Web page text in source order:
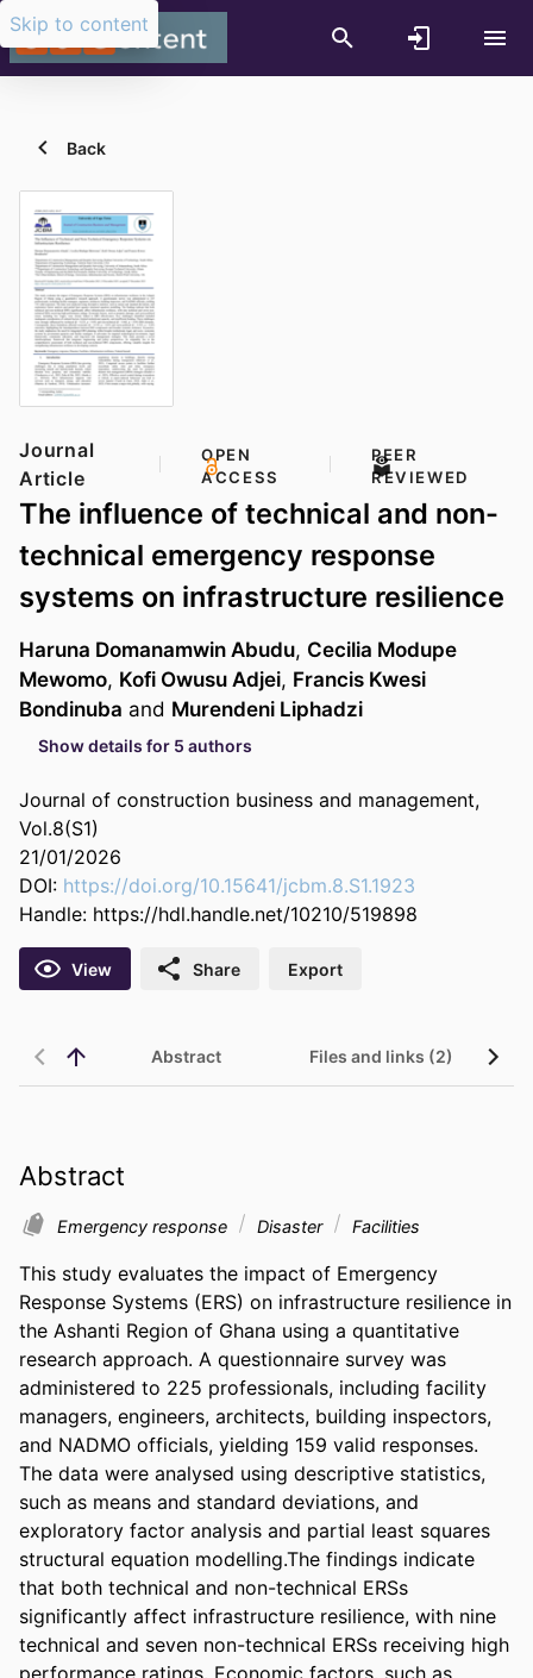
Skip to content
Back
Journal
Article
OPEN
ACCESS
PEER
REVIEWED
The influence of technical and non-
technical emergency response
systems on infrastructure resilience
Haruna Domanamwin Abudu, Cecilia Modupe
Mewomo, Kofi Owusu Adjei, Francis Kwesi
Bondinuba and Murendeni Liphadzi
Show details for 5 authors
Journal of construction business and management,
Vol.8(S1)
21/01/2026
DOI: https://doi.org/10.15641/jcbm.8.S1.1923
Handle: https://hdl.handle.net/10210/519898
View Share Export
Abstract Files and links (2)
Abstract
Emergency response Disaster Facilities
This study evaluates the impact of Emergency
Response Systems (ERS) on infrastructure resilience in
the Ashanti Region of Ghana using a quantitative
research approach. A questionnaire survey was
administered to 225 professionals, including facility
managers, engineers, architects, building inspectors,
and NADMO officials, yielding 159 valid responses.
The data were analysed using descriptive statistics,
such as means and standard deviations, and
exploratory factor analysis and partial least squares
structural equation modelling.The findings indicate
that both technical and non-technical ERSs
significantly affect infrastructure resilience, with nine
technical and seven non-technical ERSs receiving high